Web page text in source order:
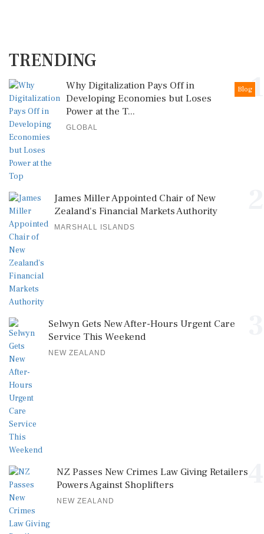
TRENDING
1
Blog
Why Digitalization Pays Off in
Developing Economies but Loses
Power at the T...
GLOBAL
James Miller Appointed Chair of New
Zealand's Financial Markets Authority
MARSHALL ISLANDS
Selwyn Gets New After-Hours Urgent Care
Service This Weekend
NEW ZEALAND
NZ Passes New Crimes Law Giving Retailers
Powers Against Shoplifters
NEW ZEALAND